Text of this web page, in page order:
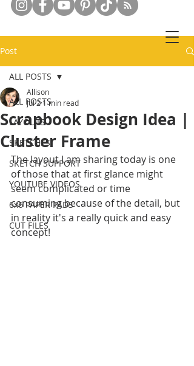
Post
ALL POSTS
LAYOUTS
SKETCHES
SKETCH SUPPORT
YOUTUBE VIDEOS
6x6 PAPER PADS
CUT FILES
ALL POSTS
Scrapbook Design Idea |
Cluster Frame
Allison
Jul 2 1 min read
The layout I am sharing today is one
of those that at first glance might
seem complicated or time
consuming because of the detail, but
in reality it's a really quick and easy
concept!